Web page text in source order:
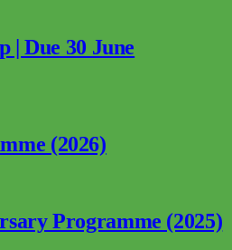
| Due 30 June
(2026)
Programme (2025)